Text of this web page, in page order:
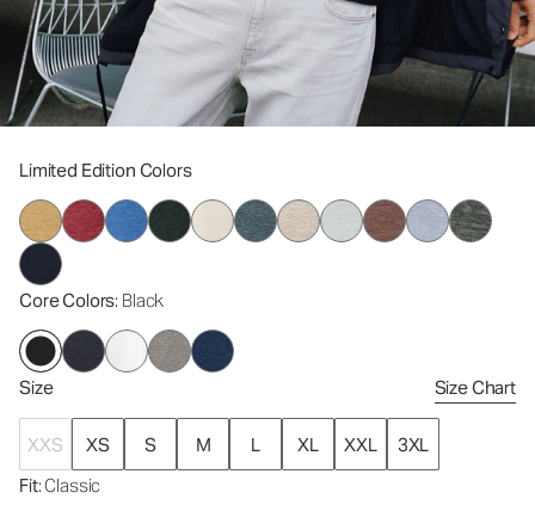
Limited Edition Colors
Core Colors: Black
Size Size Chart
XXS XS S M L XL XXL
3XL
Fit: Classic